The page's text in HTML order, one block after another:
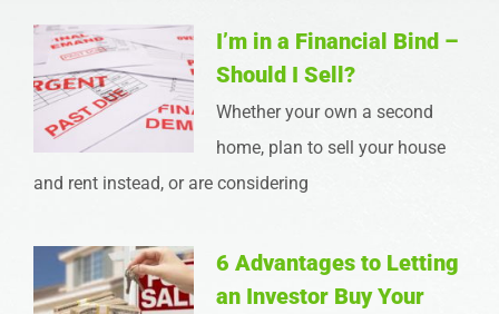
I’m in a Financial Bind –
Should I Sell?
Whether your own a second
home, plan to sell your house
and rent instead, or are considering
6 Advantages to Letting
an Investor Buy Your